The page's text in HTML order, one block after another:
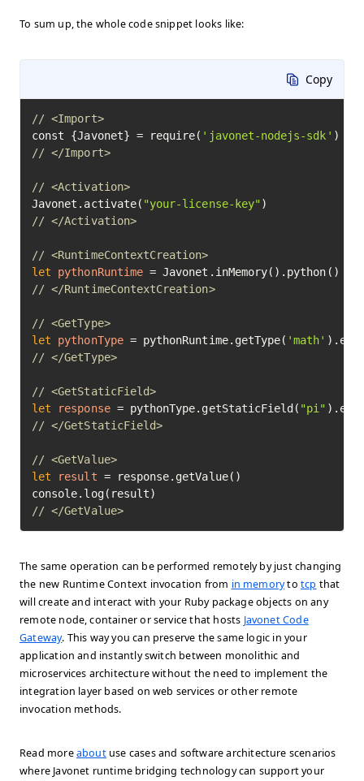
To sum up, the whole code snippet looks like:
Copy
// <Import>
const {Javonet} = require( 'javonet-nodejs-sdk'
// </Import>
// <Activation>
Javonet.activate( "your-license-key"
// </Activation>
// <RuntimeContextCreation>
let
pythonRuntime =
// </RuntimeContextCreation>
// <GetType>
let
pythonType = pythonRuntime.getType( 'math'
// </GetType>
// <GetStaticField>
let
response = pythonType.getStaticField( "pi"
// </GetStaticField>
// <GetValue>
let
result = response.getValue()
// </GetValue>
The same operation can be performed remotely by just changing
the new Runtime Context invocation from in memorytotcp that
will create and interact with your Ruby package objects on any
remote node, container or service that hosts Javonet Code
Gateway. This way you can preserve the same logic in your
application and instantly switch between monolithic and
microservices architecture without the need to implement the
integration layer based on web services or other remote
invocation methods.
Read moreaboutuse cases and software architecture scenarios
where Javonet runtime bridging technology can support your